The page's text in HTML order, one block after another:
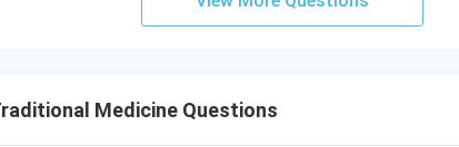
Medicine Questions